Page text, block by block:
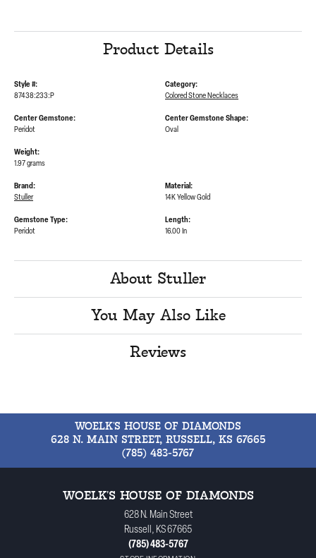
Product Details
Style #:
87438:233:P
Center Gemstone:
Peridot
Weight:
1.97 grams
Category:
Colored Stone Necklaces
Center Gemstone Shape:
Oval
Brand:
Stuller
Gemstone Type:
Peridot
Material:
14K Yellow Gold
Length:
16.00 In
About Stuller
You May Also Like
Reviews
WOELK'S HOUSE OF DIAMONDS
628 N. MAIN STREET, RUSSELL, KS 67665
(785) 483-5767
WOELK'S HOUSE OF DIAMONDS
628 N. Main Street
Russell, KS 67665
(785) 483-5767